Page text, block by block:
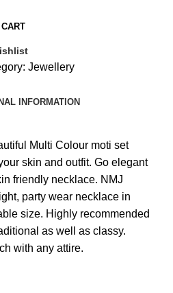
Jewellery
INFORMATION
Multi Colour moti set
skin and outfit. Go elegant
friendly necklace. NMJ
party wear necklace in
size. Highly recommended
as well as classy.
with any attire.